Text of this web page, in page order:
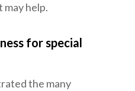
help.
for special
the many